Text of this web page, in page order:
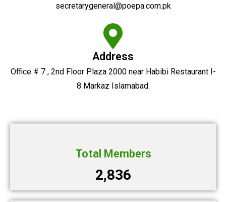
secretarygeneral@poepa.com.pk
Address
Office # 7 , 2nd Floor Plaza 2000 near Habibi Restaurant I-
8 Markaz Islamabad.
Total Members
2,836